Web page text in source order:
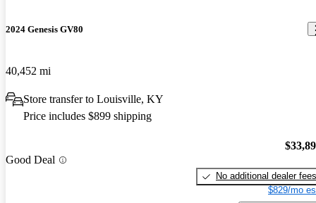
2024 Genesis GV80
40,452 mi
Store transfer to Louisville, KY
Price includes $899 shipping
Good Deal
No additional dealer fees
$829/mo